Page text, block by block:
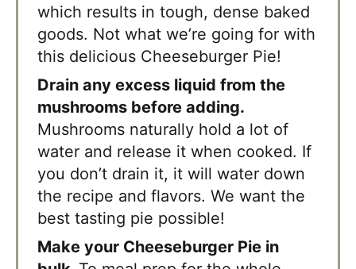
which results in tough, dense baked
goods. Not what we’re going for with
this delicious Cheeseburger Pie!
Drain any excess liquid from the
mushrooms before adding.
Mushrooms naturally hold a lot of
water and release it when cooked. If
you don’t drain it, it will water down
the recipe and flavors. We want the
best tasting pie possible!
Make your Cheeseburger Pie in